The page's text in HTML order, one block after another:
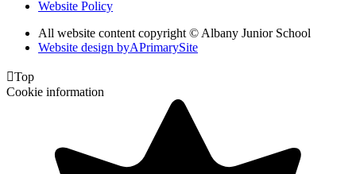
Website Policy
All website content copyright © Albany Junior School
Website design byAPrimarySite
Top
Cookie information